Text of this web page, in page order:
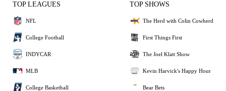
TOP LEAGUES
NFL
College Football
INDYCAR
MLB
College Basketball
TOP SHOWS
The Herd with Colin Cowherd
First Things First
The Joel Klatt Show
Kevin Harvick's Happy Hour
Bear Bets